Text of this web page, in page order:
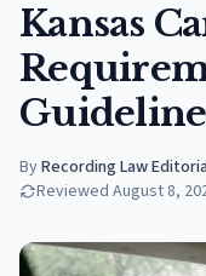
Kansas
ByRecording Law
Reviewed August 8,